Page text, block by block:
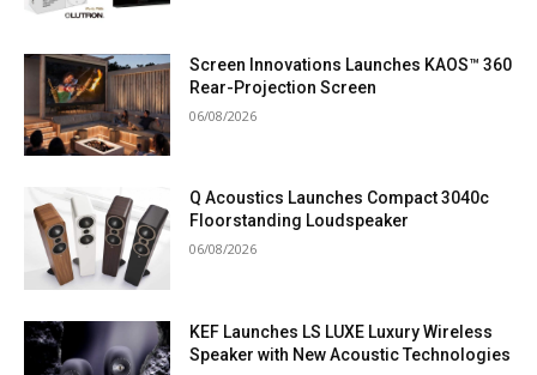
Screen Innovations Launches KAOS™ 360
Rear-Projection Screen
06/08/2026
Q Acoustics Launches Compact 3040c
Floorstanding Loudspeaker
06/08/2026
KEF Launches LS LUXE Luxury Wireless
Speaker with New Acoustic Technologies